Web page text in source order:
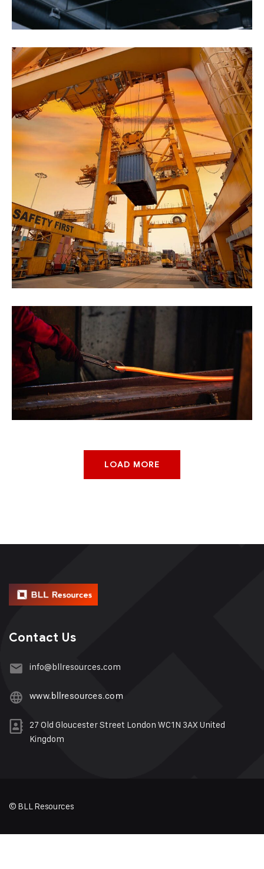
Marine Cargo Insurance
Agriculture Oil & Gas
Smelter For Copper
Chemical Factory
LOAD MORE
Contact Us
info@bllresources.com
www.bllresources.com
27 Old Gloucester Street London WC1N 3AX United
Kingdom
© BLL Resources